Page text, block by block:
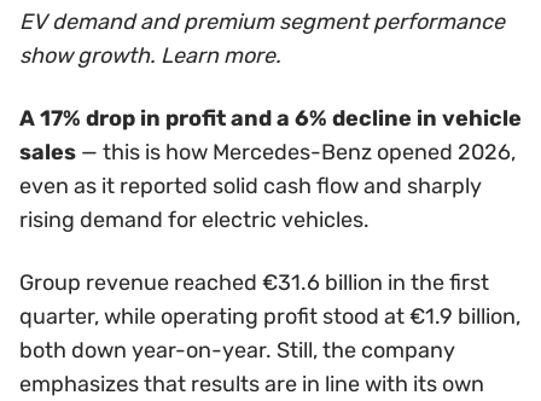
EV demand and premium segment performance
show growth. Learn more.
A 17% drop in profit and a 6% decline in vehicle
sales — this is how Mercedes-Benz opened 2026,
even as it reported solid cash flow and sharply
rising demand for electric vehicles.
Group revenue reached €31.6 billion in the first
quarter, while operating profit stood at €1.9 billion,
both down year-on-year. Still, the company
emphasizes that results are in line with its own